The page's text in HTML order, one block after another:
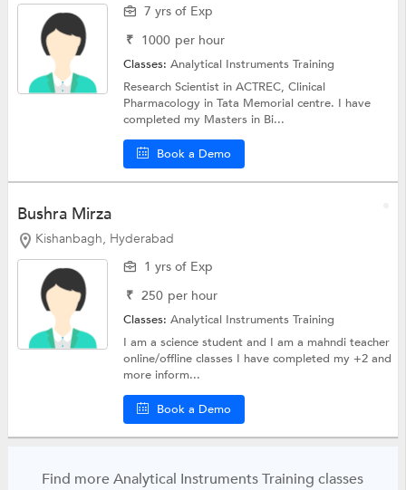
7 yrs of Exp
₹ 1000 per hour
Classes:Analytical Instruments Training
Research Scientist in ACTREC, Clinical
Pharmacology in Tata Memorial centre. I have
completed my Masters in Bi...
Book a Demo
Bushra Mirza
Kishanbagh, Hyderabad
1 yrs of Exp
₹ 250 per hour
Classes:Analytical Instruments Training
I am a science student and I am a mahndi teacher
online/offline classes I have completed my +2 and
more inform...
Book a Demo
Find more Analytical Instruments Training classes